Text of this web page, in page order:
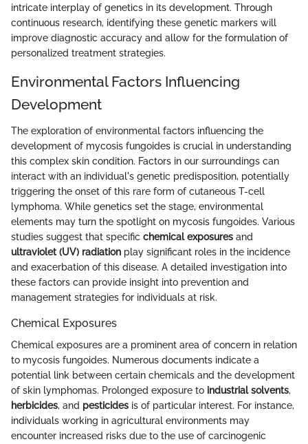
intricate interplay of genetics in its development. Through
continuous research, identifying these genetic markers will
improve diagnostic accuracy and allow for the formulation of
personalized treatment strategies.
Environmental Factors Influencing
Development
The exploration of environmental factors influencing the
development of mycosis fungoides is crucial in understanding
this complex skin condition. Factors in our surroundings can
interact with an individual's genetic predisposition, potentially
triggering the onset of this rare form of cutaneous T-cell
lymphoma. While genetics set the stage, environmental
elements may turn the spotlight on mycosis fungoides. Various
studies suggest that specific chemical exposures and
ultraviolet (UV) radiation play significant roles in the incidence
and exacerbation of this disease. A detailed investigation into
these factors can provide insight into prevention and
management strategies for individuals at risk.
Chemical Exposures
Chemical exposures are a prominent area of concern in relation
to mycosis fungoides. Numerous documents indicate a
potential link between certain chemicals and the development
of skin lymphomas. Prolonged exposure to industrial solvents,
herbicides, and pesticides is of particular interest. For instance,
individuals working in agricultural environments may
encounter increased risks due to the use of carcinogenic